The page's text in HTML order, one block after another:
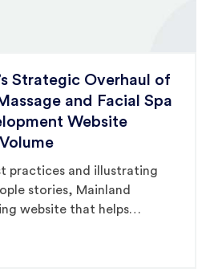
Strategic Overhaul of
and Facial Spa
Website
practices and illustrating
stories, Mainland
website that helps
to inquire.